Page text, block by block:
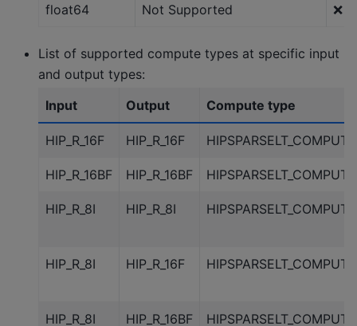
float64 Not Supported ❌
List of supported compute types at specific input
and output types:
Input
Output Compute type
HIP_R_16F HIP_R_16F
HIP_R_16BF HIP_R_16BF
HIP_R_8I HIP_R_8I
HIP_R_8I HIP_R_16F
HIP_R_8I HIP_R_16BF